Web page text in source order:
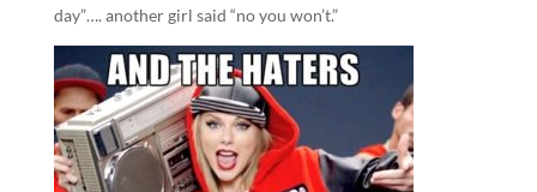
day”…. another girl said “no you won’t.”